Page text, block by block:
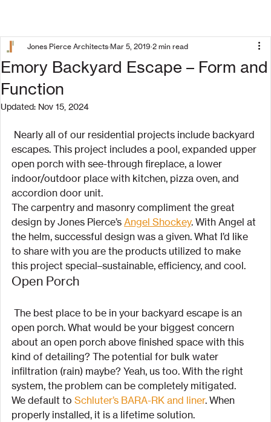
Emory Backyard Escape – Form and
Function
Jones Pierce Architects Mar 5, 2019 2 min read
Updated: Nov 15, 2024
escapes. This project includes a pool, expanded upper
open porch with see-through fireplace, a lower
indoor/outdoor place with kitchen, pizza oven, and
accordion door unit.
The carpentry and masonry compliment the great
design by Jones Pierce’s Angel Shockey. With Angel at
the helm, successful design was a given. What I’d like
to share with you are the products utilized to make
this project special–sustainable, efficiency, and cool.
Open Porch
open porch. What would be your biggest concern
about an open porch above finished space with this
kind of detailing? The potential for bulk water
infiltration (rain) maybe? Yeah, us too. With the right
system, the problem can be completely mitigated.
We default to Schluter’s BARA-RK and liner. When
properly installed, it is a lifetime solution.